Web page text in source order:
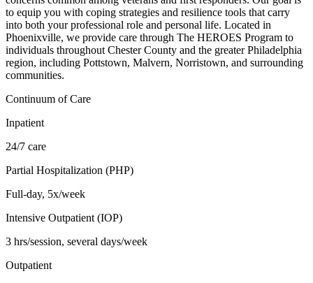
to equip you with coping strategies and resilience tools that carry
into both your professional role and personal life. Located in
Phoenixville, we provide care through The HEROES Program to
individuals throughout Chester County and the greater Philadelphia
region, including Pottstown, Malvern, Norristown, and surrounding
communities.
Continuum of Care
Inpatient
24/7 care
Partial Hospitalization (PHP)
Full-day, 5x/week
Intensive Outpatient (IOP)
3 hrs/session, several days/week
Outpatient